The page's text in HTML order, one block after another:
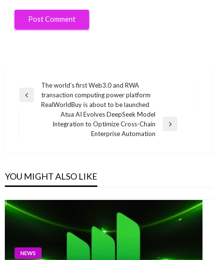
navigation
Previous
The world’s first Web3.0 and RWA
transaction computing power platform
RealWorldBuy is about to be launched
Atua AI Evolves DeepSeek Model
Integration to Optimize Cross-Chain
Enterprise Automation
YOU MIGHT ALSO LIKE
NEWS